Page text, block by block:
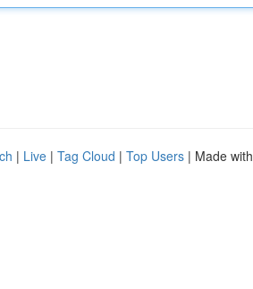
| Live | Tag Cloud | Top Users | Made with